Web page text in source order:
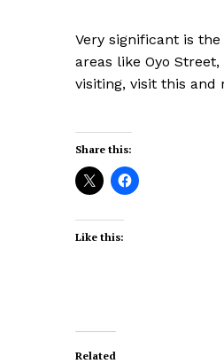
Very significant is
areas like Oyo
visiting, visit this and
Share this:
Like this:
Related